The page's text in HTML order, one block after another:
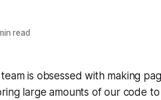
read
is obsessed with making
large amounts of our code